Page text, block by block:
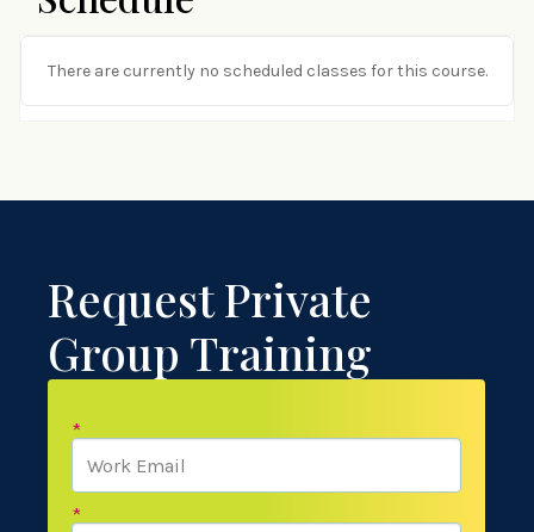
There are currently no scheduled classes for this course.
Request Private
Group Training
*
*